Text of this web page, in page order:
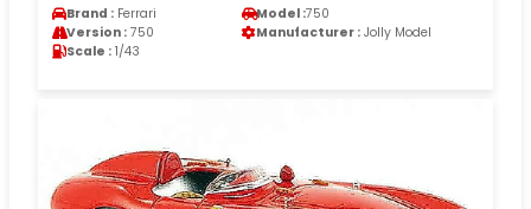
Brand : Ferrari Model :750
Version : 750 Manufacturer : Jolly Model
Scale : 1/43